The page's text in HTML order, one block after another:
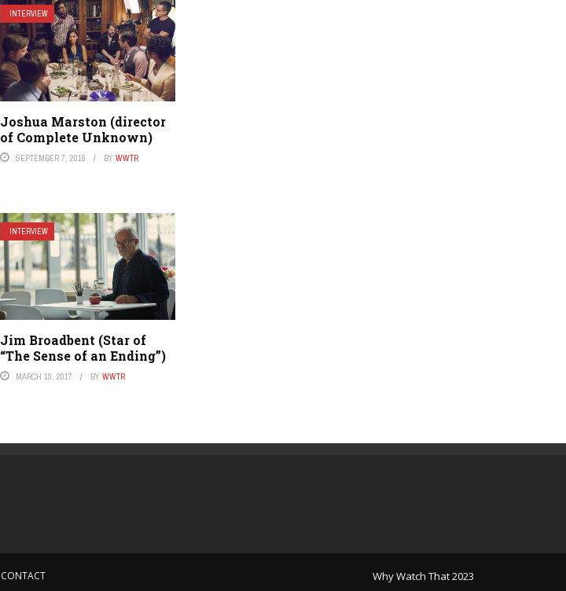
INTERVIEW
Joshua Marston (director
of Complete Unknown)
SEPTEMBER 7, 2016 BY WWTR
INTERVIEW
Jim Broadbent (Star of
“The Sense of an Ending”)
MARCH 10, 2017 BY WWTR
CONTACT Why Watch That 2023